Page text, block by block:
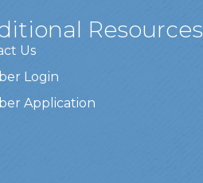
Resources
Us
Login
Application